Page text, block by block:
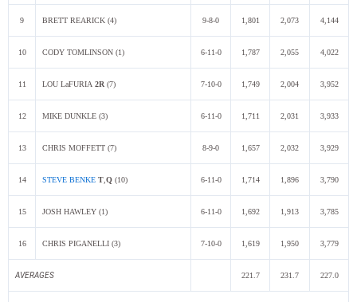
9 BRETT REARICK (4) 9-8-0 1,801 2,073 4,144
10 CODY TOMLINSON (1) 6-11-0 1,787 2,055 4,022
11 LOU LaFURIA 2R (7) 7-10-0 1,749 2,004 3,952
12 MIKE DUNKLE (3) 6-11-0 1,711 2,031 3,933
13 CHRIS MOFFETT (7) 8-9-0 1,657 2,032 3,929
14 STEVE BENKE T Q (10) 6-11-0 1,714 1,896 3,790
15 JOSH HAWLEY (1) 6-11-0 1,692 1,913 3,785
16 CHRIS PIGANELLI (3) 7-10-0 1,619 1,950 3,779
AVERAGES 221.7 231.7 227.0